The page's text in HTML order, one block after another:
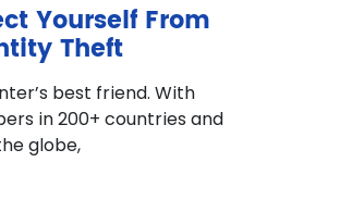
Yourself From
Theft
best friend. With
in 200+ countries and
globe,